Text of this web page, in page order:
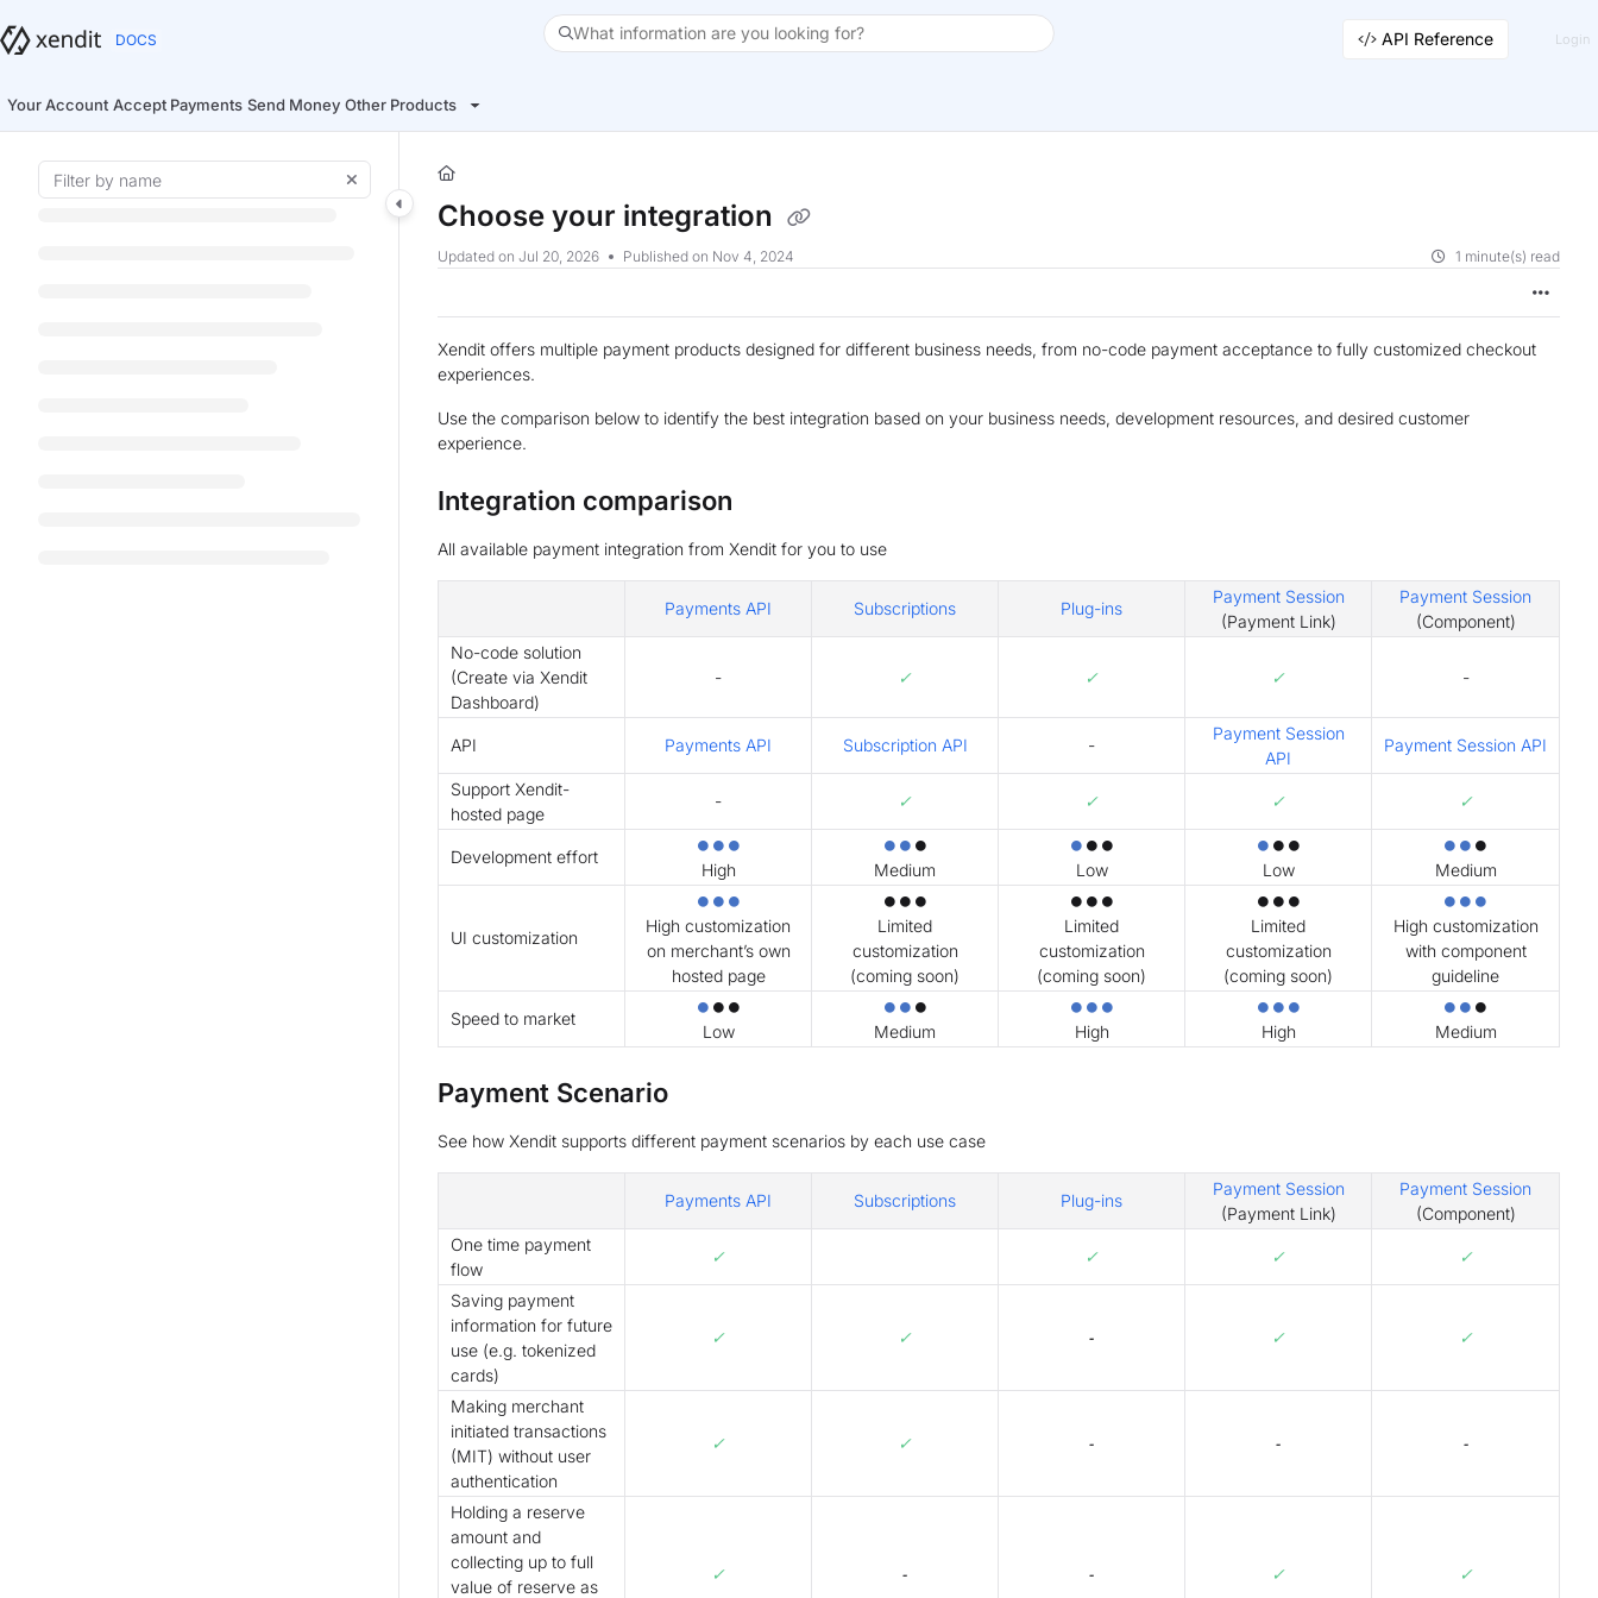
Documentation Index
Fetch the complete documentation index at:
Use this file to discover all available pages before exploring further.
API Reference Login
Your Account Accept Payments Send Money Other Products
What information are you looking for?
Choose your integration
Updated on Jul 20, 2026 Published on Nov 4, 2024 1 minute(s) read
Xendit offers multiple payment products designed for different business needs, from no-code payment acceptance to fully customized checkout
experiences.
Use the comparison below to identify the best integration based on your business needs, development resources, and desired customer
experience.
Integration comparison
All available payment integration from Xendit for you to use
Payments API Subscriptions Plug-ins
Payment Session
(Payment Link)
Payment Session
(Component)
No-code solution
(Create via Xendit
Dashboard)
- ✓ ✓ ✓ -
API Payments API Subscription API -
Payment Session
API
Payment Session API
Support Xendit-
hosted page
- ✓ ✓ ✓ ✓
Development effort
⏺⏺⏺
High
⏺⏺ ⏺
Medium
⏺ ⏺⏺
Low
⏺ ⏺⏺
Low
⏺⏺ ⏺
Medium
UI customization
⏺⏺⏺
High customization
on merchant’s own
hosted page
⏺⏺⏺
Limited
customization
(coming soon)
⏺⏺⏺
Limited
customization
(coming soon)
⏺⏺⏺
Limited
customization
(coming soon)
⏺⏺⏺
High customization
with component
guideline
Speed to market
⏺ ⏺⏺
Low
⏺⏺ ⏺
Medium
⏺⏺⏺
High
⏺⏺⏺
High
⏺⏺ ⏺
Medium
Payment Scenario
See how Xendit supports different payment scenarios by each use case
Payments API Subscriptions Plug-ins
Payment Session
(Payment Link)
Payment Session
(Component)
One time payment
flow
✓ ✓ ✓ ✓
Saving payment
information for future
use (e.g. tokenized
cards)
✓ ✓ - ✓ ✓
Making merchant
initiated transactions
(MIT) without user
authentication
✓ ✓ - - -
Holding a reserve
amount and
collecting up to full
value of reserve as
✓ - - ✓ ✓